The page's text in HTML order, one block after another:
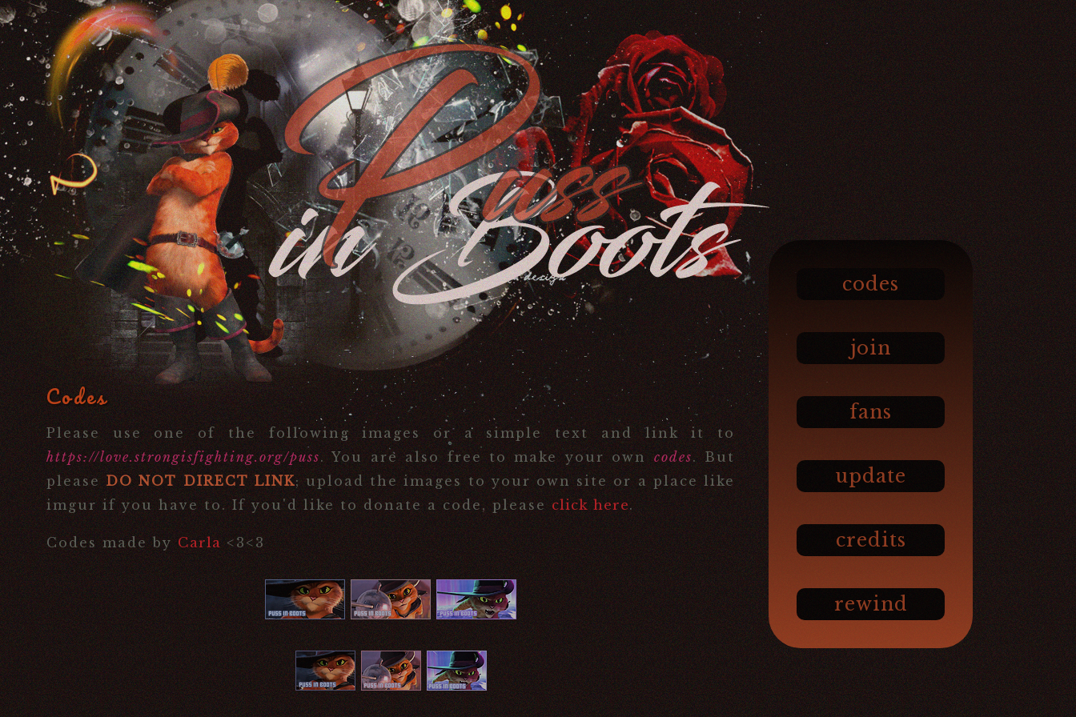
codes
join
fans
update
credits
rewind
Codes
Please use one of the following images or a simple text and link it to
https://love.strongisfighting.org/puss. You are also free to make your owncodes. But
please DO NOT DIRECT LINK; upload the images to your own site or a place like
imgur if you have to. If you'd like to donate a code, pleaseclick here.
Codes made byCarla<3<3